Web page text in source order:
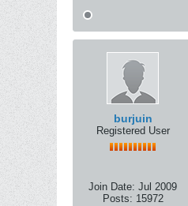
burjuin
Registered User
Join Date: Jul 2009
Posts: 15972